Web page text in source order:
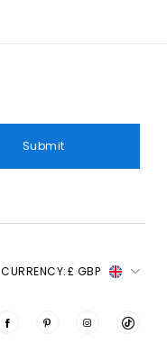
Submit
CURRENCY:£ GBP